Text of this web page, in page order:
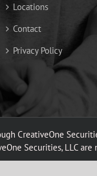
Locations
Contact
Privacy Policy
CreativeOne
Securities, LLC